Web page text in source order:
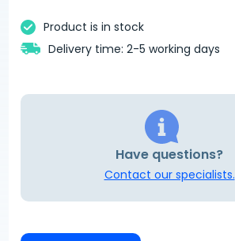
Product is in stock
Delivery time: 2-5 working days
Have questions?
Contact our specialists.